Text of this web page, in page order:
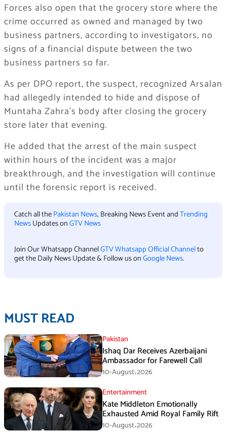
Forces also open that the grocery store where the
crime occurred as owned and managed by two
business partners, according to investigators, no
signs of a financial dispute between the two
business partners so far.
As per DPO report, the suspect, recognized Arsalan
had allegedly intended to hide and dispose of
Muntaha Zahra’s body after closing the grocery
store later that evening.
He added that the arrest of the main suspect
within hours of the incident was a major
breakthrough, and the investigation will continue
until the forensic report is received.
Catch all thePakistan News, Breaking News Event andTrending
NewsUpdates onGTV News
Join Our Whatsapp ChannelGTV Whatsapp Official Channelto
get the Daily News Update & Follow us onGoogle News.
MUST READ
Pakistan
Ishaq Dar Receives Azerbaijani
Ambassador for Farewell Call
10-August،2026
Entertainment
Kate Middleton Emotionally
Exhausted Amid Royal Family Rift
10-August،2026